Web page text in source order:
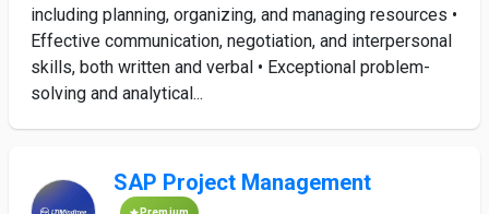
including planning, organizing, and managing resources •
Effective communication, negotiation, and interpersonal
skills, both written and verbal • Exceptional problem-
solving and analytical...
SAP Project Management